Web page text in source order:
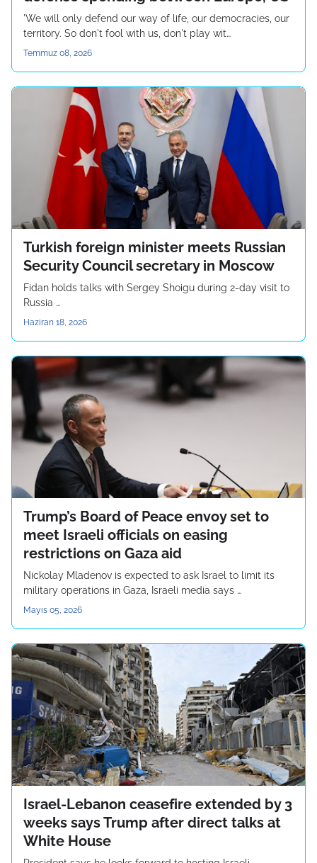
'We will only defend our way of life, our democracies, our
territory. So don't fool with us, don't play wit…
Temmuz 08, 2026
Turkish foreign minister meets Russian
Security Council secretary in Moscow
Fidan holds talks with Sergey Shoigu during 2-day visit to
Russia …
Haziran 18, 2026
Trump’s Board of Peace envoy set to
meet Israeli officials on easing
restrictions on Gaza aid
Nickolay Mladenov is expected to ask Israel to limit its
military operations in Gaza, Israeli media says …
Mayıs 05, 2026
Israel-Lebanon ceasefire extended by 3
weeks says Trump after direct talks at
White House